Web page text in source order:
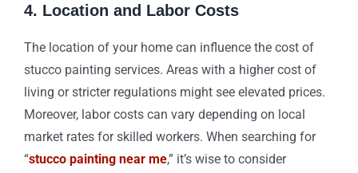
4. Location and Labor Costs
The location of your home can influence the cost of
stucco painting services. Areas with a higher cost of
living or stricter regulations might see elevated prices.
Moreover, labor costs can vary depending on local
market rates for skilled workers. When searching for
“stucco painting near me,” it’s wise to consider